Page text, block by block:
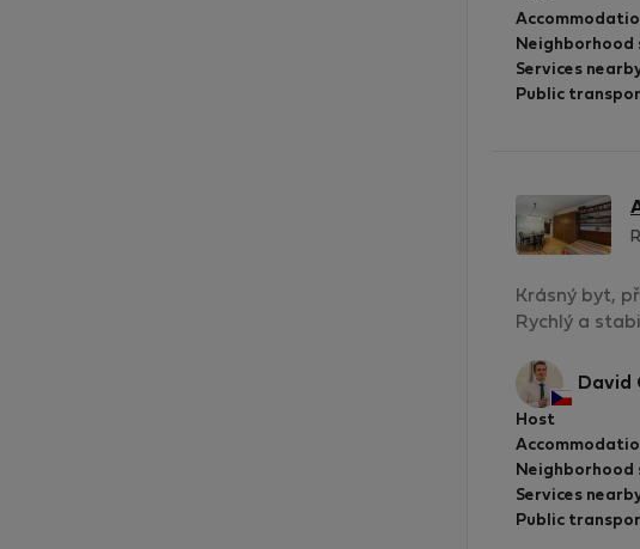
Services
Public
Krásný byt,
Rychlý a
David
Host
Services
Public